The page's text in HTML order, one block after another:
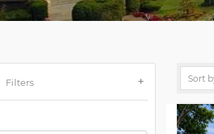
Filters